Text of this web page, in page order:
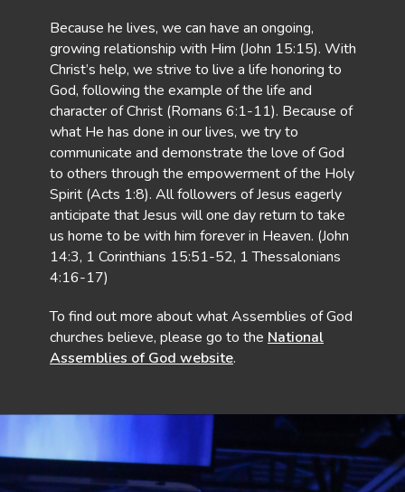
Because he lives, we can have an ongoing,
growing relationship with Him (John 15:15). With
Christ’s help, we strive to live a life honoring to
God, following the example of the life and
character of Christ (Romans 6:1-11). Because of
what He has done in our lives, we try to
communicate and demonstrate the love of God
to others through the empowerment of the Holy
Spirit (Acts 1:8). All followers of Jesus eagerly
anticipate that Jesus will one day return to take
us home to be with him forever in Heaven. (John
14:3, 1 Corinthians 15:51-52, 1 Thessalonians
4:16-17)
To find out more about what Assemblies of God
churches believe, please go to the National
Assemblies of God website.